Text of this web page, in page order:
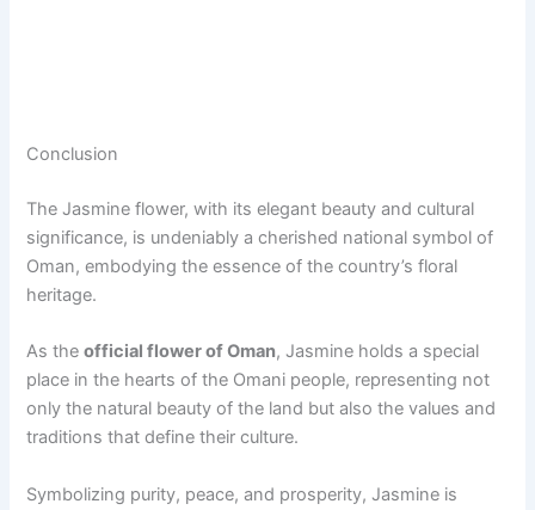
Conclusion
The Jasmine flower, with its elegant beauty and cultural
significance, is undeniably a cherished national symbol of
Oman, embodying the essence of the country’s floral
heritage.
As theofficial flower of Oman, Jasmine holds a special
place in the hearts of the Omani people, representing not
only the natural beauty of the land but also the values and
traditions that define their culture.
Symbolizing purity, peace, and prosperity, Jasmine is